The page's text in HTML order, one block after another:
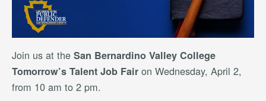
Join us at the San Bernardino Valley College
Tomorrow’s Talent Job Fair on Wednesday, April 2,
from 10 am to 2 pm.